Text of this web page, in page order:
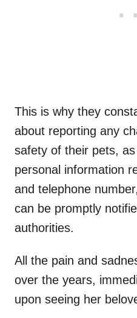
This is why they
about reporting any
safety of their pets,
personal information
and telephone
can be promptly
authorities.
All the pain and
over the years,
upon seeing her